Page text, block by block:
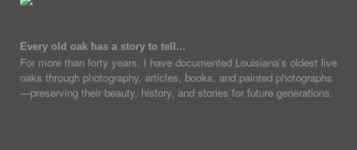
Every old oak has a story to tell...
For more than forty years, I have documented Louisiana's oldest live
oaks through photography, articles, books, and painted photographs
—preserving their beauty, history, and stories for future generations.